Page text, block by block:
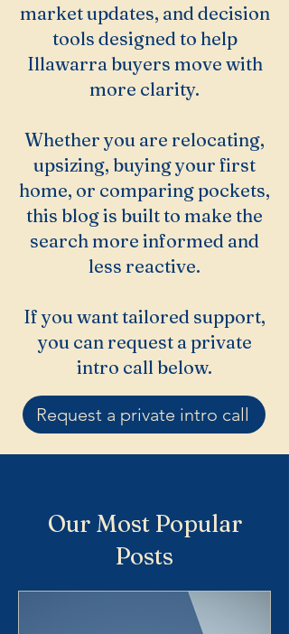
market updates, and decision
tools designed to help
Illawarra buyers move with
more clarity.
Whether you are relocating,
upsizing, buying your first
home, or comparing pockets,
this blog is built to make the
search more informed and
less reactive.
If you want tailored support,
you can request a private
intro call below.
Request a private intro call
Our Most Popular
Posts